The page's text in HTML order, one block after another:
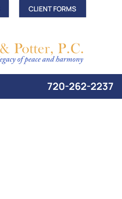
CLIENT FORMS
720-262-2237